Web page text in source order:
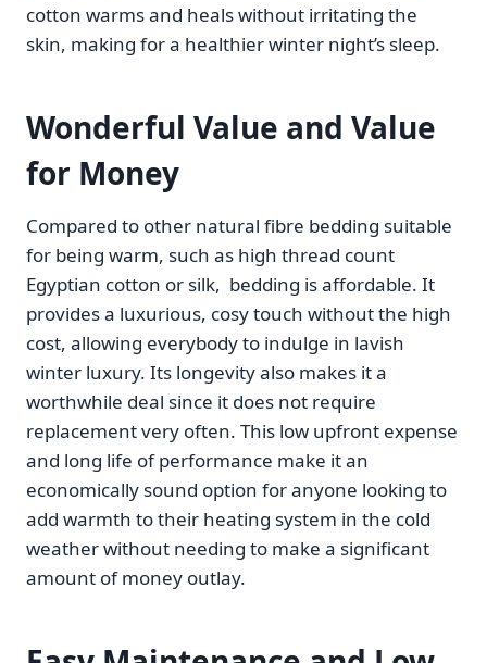
cotton warms and heals without irritating the
skin, making for a healthier winter night’s sleep.
Wonderful Value and Value
for Money
Compared to other natural fibre bedding suitable
for being warm, such as high thread count
Egyptian cotton or silk, bedding is affordable. It
provides a luxurious, cosy touch without the high
cost, allowing everybody to indulge in lavish
winter luxury. Its longevity also makes it a
worthwhile deal since it does not require
replacement very often. This low upfront expense
and long life of performance make it an
economically sound option for anyone looking to
add warmth to their heating system in the cold
weather without needing to make a significant
amount of money outlay.